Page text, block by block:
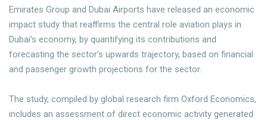
Emirates Group and Dubai Airports have released an economic
impact study that reaffirms the central role aviation plays in
Dubai’s economy, by quantifying its contributions and
forecasting the sector’s upwards trajectory, based on financial
and passenger growth projections for the sector.
The study, compiled by global research firm Oxford Economics,
includes an assessment of direct economic activity generated